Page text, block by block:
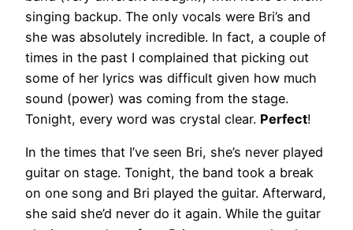
singing backup. The only vocals were Bri’s and
she was absolutely incredible. In fact, a couple of
times in the past I complained that picking out
some of her lyrics was difficult given how much
sound (power) was coming from the stage.
Tonight, every word was crystal clear. Perfect!
In the times that I’ve seen Bri, she’s never played
guitar on stage. Tonight, the band took a break
on one song and Bri played the guitar. Afterward,
she said she’d never do it again. While the guitar